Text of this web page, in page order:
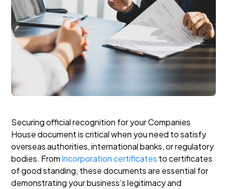
Securing official recognition for your Companies
House document is critical when you need to satisfy
overseas authorities, international banks, or regulatory
bodies. Fromincorporation certificates to certificates
of good standing, these documents are essential for
demonstrating your business’s legitimacy and